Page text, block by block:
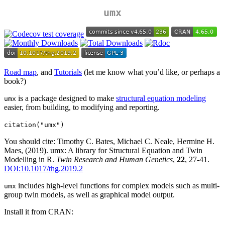
umx
Road map, and Tutorials (let me know what you’d like, or perhaps a
book?)
umx is a package designed to make structural equation modeling
easier, from building, to modifying and reporting.
citation("umx")
You should cite: Timothy C. Bates, Michael C. Neale, Hermine H.
Maes, (2019). umx: A library for Structural Equation and Twin
Modelling in R. Twin Research and Human Genetics, 22, 27-41.
DOI:10.1017/thg.2019.2
umx includes high-level functions for complex models such as multi-
group twin models, as well as graphical model output.
Install it from CRAN: